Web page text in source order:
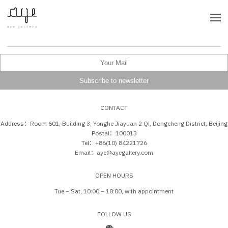
CONTACT
Address：Room 601, Building 3, Yonghe Jiayuan 2 Qi, Dongcheng District, Beijing
Postal：100013
Tel：+86(10) 84221726
Email：aye@ayegallery.com
OPEN HOURS
Tue – Sat, 10:00 – 18:00, with appointment
FOLLOW US